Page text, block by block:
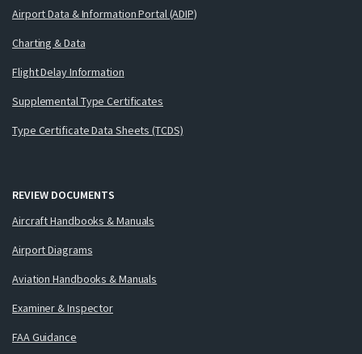
Airport Data & Information Portal (ADIP)
Charting & Data
Flight Delay Information
Supplemental Type Certificates
Type Certificate Data Sheets (TCDS)
REVIEW DOCUMENTS
Aircraft Handbooks & Manuals
Airport Diagrams
Aviation Handbooks & Manuals
Examiner & Inspector
FAA Guidance